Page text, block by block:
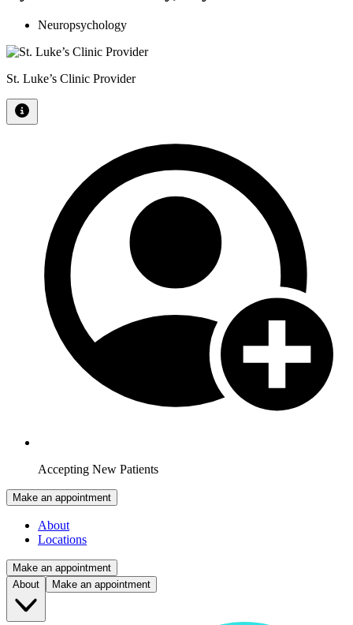
Neuropsychology
St. Luke’s Clinic Provider
Accepting New Patients
Make an appointment
About
Locations
Make an appointment
About
Make an appointment